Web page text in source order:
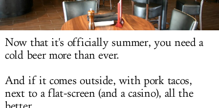
Now that it's officially summer, you need a
cold beer more than ever.
And if it comes outside, with pork tacos,
next to a flat-screen (and a casino), all the